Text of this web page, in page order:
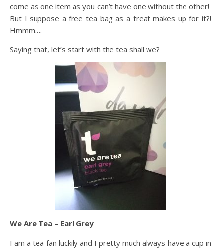
come as one item as you can’t have one without the other!
But I suppose a free tea bag as a treat makes up for it?!
Hmmm….
Saying that, let’s start with the tea shall we?
We Are Tea – Earl Grey
I am a tea fan luckily and I pretty much always have a cup in